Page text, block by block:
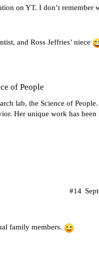
on YT. I don’t remember
and Ross Jeffries’ niece
of People
lab, the Science of
Her unique work has been
#14
family members.